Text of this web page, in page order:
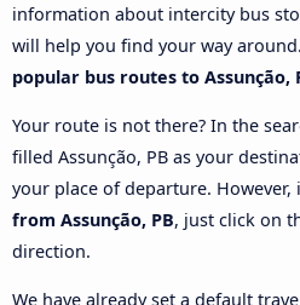
information about intercity bus
will help you find your way
popular bus routes to Assunção,
Your route is not there? In the
filled Assunção, PB as your
your place of departure.
from Assunção, PB, just click on
direction.
We have already set a default